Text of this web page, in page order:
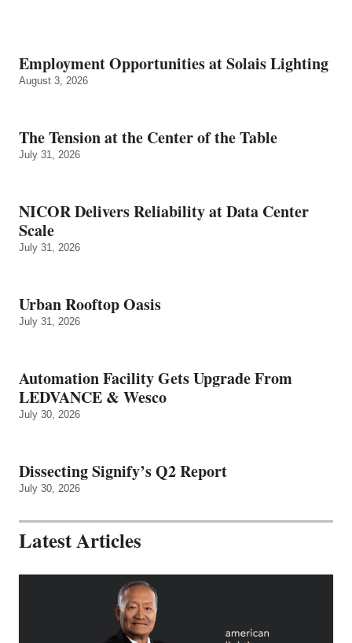
Employment Opportunities at Solais Lighting
August 3, 2026
The Tension at the Center of the Table
July 31, 2026
NICOR Delivers Reliability at Data Center
Scale
July 31, 2026
Urban Rooftop Oasis
July 31, 2026
Automation Facility Gets Upgrade From
LEDVANCE & Wesco
July 30, 2026
Dissecting Signify’s Q2 Report
July 30, 2026
Latest Articles